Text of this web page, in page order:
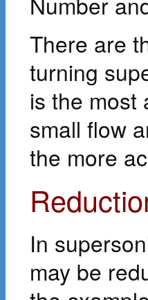
There are
turning
is the most
small flow
the more
In
may be